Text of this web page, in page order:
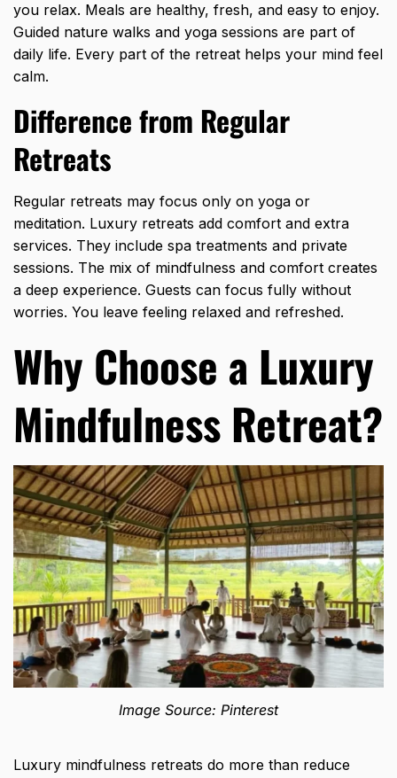
you relax. Meals are healthy, fresh, and easy to enjoy.
Guided nature walks and yoga sessions are part of
daily life. Every part of the retreat helps your mind feel
calm.
Difference from Regular
Retreats
Regular retreats may focus only on yoga or
meditation. Luxury retreats add comfort and extra
services. They include spa treatments and private
sessions. The mix of mindfulness and comfort creates
a deep experience. Guests can focus fully without
worries. You leave feeling relaxed and refreshed.
Why Choose a Luxury
Mindfulness Retreat?
Image Source: Pinterest
Luxury mindfulness retreats do more than reduce